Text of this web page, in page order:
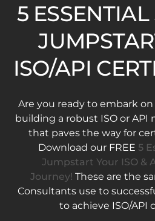
5 ESSENTIAL
ISO/API
Are you ready to embark
building a robust ISO or
that paves the way for
Download our FREE 5
Jumpstart Your ISO &
Journey! These are the
Consultants use to
to achieve ISO/API